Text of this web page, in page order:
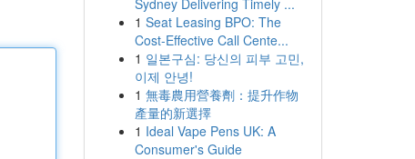
Sydney Delivering Timely ...
1 Seat Leasing BPO: The
Cost-Effective Call Cente...
1 일본구심: 당신의 피부 고민,
이제 안녕!
1 無毒農用營養劑：提升作物
產量的新選擇
1 Ideal Vape Pens UK: A
Consumer's Guide